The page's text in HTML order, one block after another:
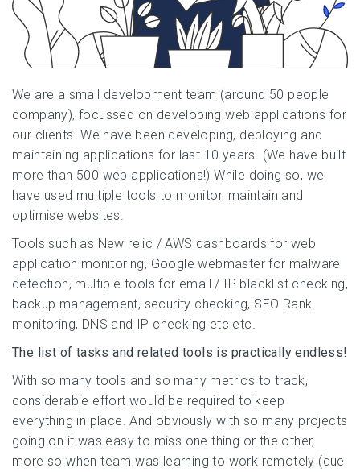
We are a small development team (around 50 people
company), focussed on developing web applications for
our clients. We have been developing, deploying and
maintaining applications for last 10 years. (We have built
more than 500 web applications!) While doing so, we
have used multiple tools to monitor, maintain and
optimise websites.
Tools such as New relic / AWS dashboards for web
application monitoring, Google webmaster for malware
detection, multiple tools for email / IP blacklist checking,
backup management, security checking, SEO Rank
monitoring, DNS and IP checking etc etc.
The list of tasks and related tools is practically endless!
With so many tools and so many metrics to track,
considerable effort would be required to keep
everything in place. And obviously with so many projects
going on it was easy to miss one thing or the other,
more so when team was learning to work remotely (due